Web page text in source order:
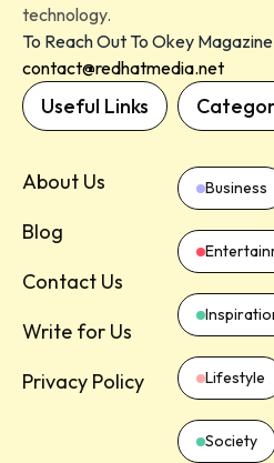
technology.
To Reach Out To Okey
contact@redhatmedia.net
Useful Links
About Us
Blog
Contact Us
Write for Us
Privacy Policy
Business
Lifestyle
Society